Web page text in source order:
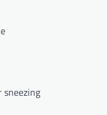
sneezing